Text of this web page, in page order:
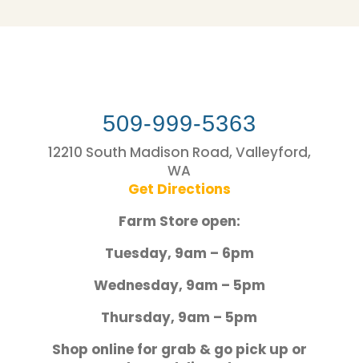
509-999-5363
12210 South Madison Road, Valleyford,
WA
Get Directions
Farm Store open:
Tuesday, 9am – 6pm
Wednesday, 9am – 5pm
Thursday, 9am – 5pm
Shop online for grab & go pick up or